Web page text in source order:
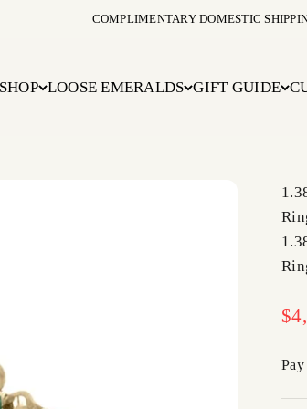
COMPLIMENTARY DOMESTIC
SHOP LOOSE EMERALDS GIFT GUIDE